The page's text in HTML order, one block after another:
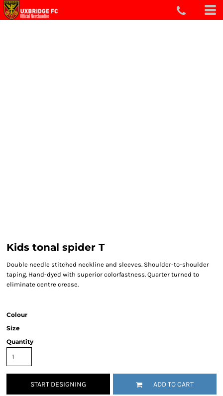
Kids tonal spider T
Double needle stitched neckline and sleeves. Shoulder-to-shoulder
taping. Hand-dyed with superior colorfastness. Quarter turned to
eliminate centre crease.
Colour
Size
Quantity
START DESIGNING ADD TO CART